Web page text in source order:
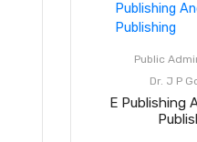
Public
Dr. J P
E Publishing